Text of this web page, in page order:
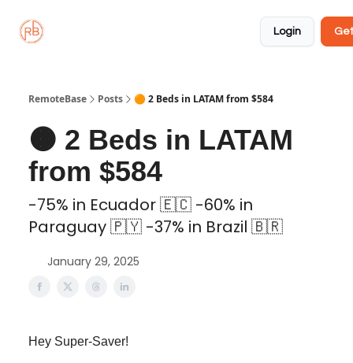
Login
RemoteBase Posts 🟠 2 Beds in LATAM from $584
🟠 2 Beds in LATAM
from $584
-75% in Ecuador 🇪🇨 -60% in
Paraguay 🇵🇾 -37% in Brazil 🇧🇷
January 29, 2025
Hey Super-Saver!